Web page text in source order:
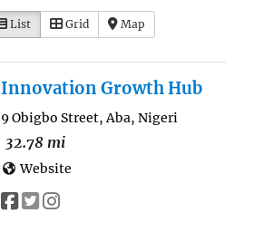
List Grid Map
Innovation Growth Hub
9 Obigbo Street, Aba, Nigeri
32.78 mi
Website